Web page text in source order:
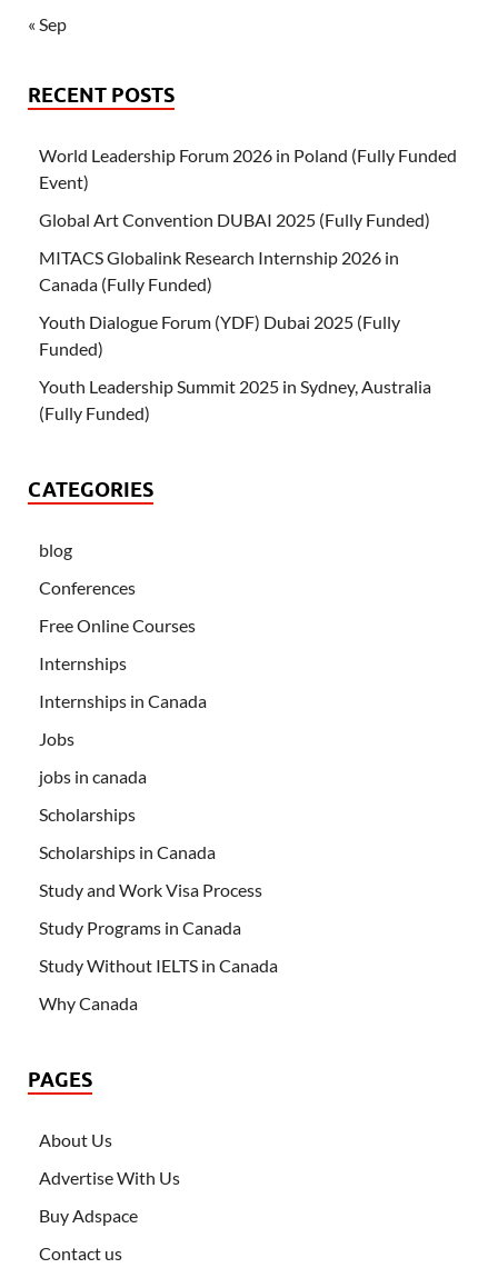
« Sep
RECENT POSTS
World Leadership Forum 2026 in Poland (Fully Funded
Event)
Global Art Convention DUBAI 2025 (Fully Funded)
MITACS Globalink Research Internship 2026 in
Canada (Fully Funded)
Youth Dialogue Forum (YDF) Dubai 2025 (Fully
Funded)
Youth Leadership Summit 2025 in Sydney, Australia
(Fully Funded)
CATEGORIES
blog
Conferences
Free Online Courses
Internships
Internships in Canada
Jobs
jobs in canada
Scholarships
Scholarships in Canada
Study and Work Visa Process
Study Programs in Canada
Study Without IELTS in Canada
Why Canada
PAGES
About Us
Advertise With Us
Buy Adspace
Contact us